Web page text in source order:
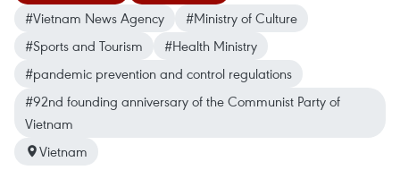
#Vietnam News Agency
#Ministry of Culture
#Sports and Tourism
#Health Ministry
#pandemic prevention and control regulations
#92nd founding anniversary of the Communist Party of
Vietnam
Vietnam